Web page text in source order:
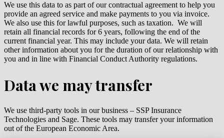
We use this data to as part of our contractual agreement to help you
provide an agreed service and make payments to you via invoice.
We also use this for lawful purposes, such as taxation. We will
retain all financial records for 6 years, following the end of the
current financial year. This may include your data. We will retain
other information about you for the duration of our relationship with
you and in line with Financial Conduct Authority regulations.
Data we may transfer
We use third-party tools in our business – SSP Insurance
Technologies and Sage. These tools may transfer your information
out of the European Economic Area.